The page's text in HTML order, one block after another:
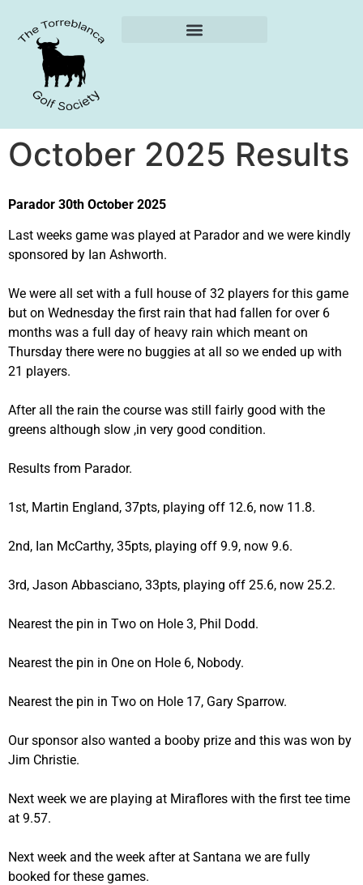
October 2025 Results
Parador 30th October 2025
Last weeks game was played at Parador and we were kindly
sponsored by Ian Ashworth.
We were all set with a full house of 32 players for this game
but on Wednesday the first rain that had fallen for over 6
months was a full day of heavy rain which meant on
Thursday there were no buggies at all so we ended up with
21 players.
After all the rain the course was still fairly good with the
greens although slow ,in very good condition.
Results from Parador.
1st, Martin England, 37pts, playing off 12.6, now 11.8.
2nd, Ian McCarthy, 35pts, playing off 9.9, now 9.6.
3rd, Jason Abbasciano, 33pts, playing off 25.6, now 25.2.
Nearest the pin in Two on Hole 3, Phil Dodd.
Nearest the pin in One on Hole 6, Nobody.
Nearest the pin in Two on Hole 17, Gary Sparrow.
Our sponsor also wanted a booby prize and this was won by
Jim Christie.
Next week we are playing at Miraflores with the first tee time
at 9.57.
Next week and the week after at Santana we are fully
booked for these games.